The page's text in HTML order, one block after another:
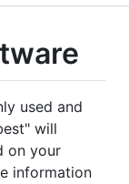
used and
will
on your
information